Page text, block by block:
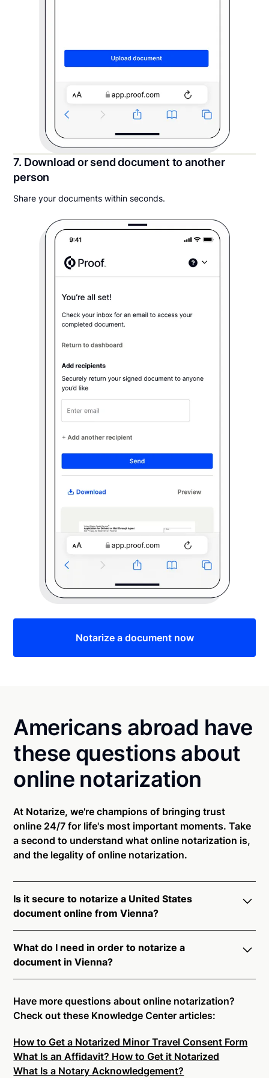
7. Download or send document to another
person
Share your documents within seconds.
Notarize a document now
Americans abroad have
these questions about
online notarization
At Notarize, we're champions of bringing trust
online 24/7 for life's most important moments. Take
a second to understand what online notarization is,
and the legality of online notarization.
Is it secure to notarize a United States
document online from Vienna?
Vienna. All transactions through the Notarize
platform undergo a dynamic, multi-factor
authentication process. Knowledge-Based
Authentication, Credential Analysis, and native
platform tools to support proper notarial vetting
ensure that Notarize is a simpler, smarter, and safer
solution.
Ready to get started?Notarize a Document Now.
What do I need in order to notarize a
document in Vienna?
connecting with a commissioned notary public by
live video. Skip the hassle of trying to find a US
on-demand 24/7 notaries right now.
In order to complete an online notarization in Vienna,
you will need the following:
Have more questions about online notarization?
Check out these Knowledge Center articles:
How to Get a Notarized Minor Travel Consent Form
What Is an Affidavit? How to Get it Notarized
What Is a Notary Acknowledgement?